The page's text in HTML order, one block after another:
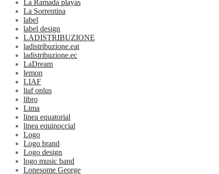
La Ramada playas
La Sorrentina
label
label design
LADISTRIBUZIONE
ladistribuzione.eat
ladistribuzione.ec
LaDream
lemon
LIAF
liaf onlus
libro
Lima
linea equatorial
linea equinoccial
Logo
Logo brand
Logo design
logo music band
Lonesome George